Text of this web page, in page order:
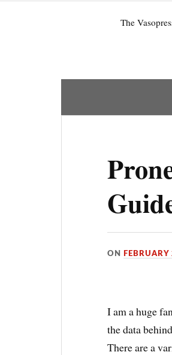
The
ON
I am a huge
the data
There are a